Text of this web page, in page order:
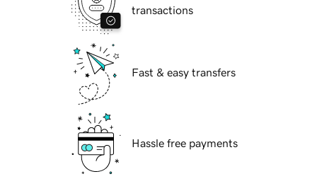
transactions
Fast & easy transfers
Hassle free payments